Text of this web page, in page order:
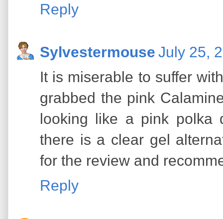
Reply
Sylvestermouse July 25,
It is miserable to suffer
grabbed the pink
looking like a pink polka
there is a clear gel
for the review and
Reply